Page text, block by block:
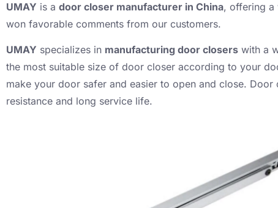
UMAY is a door closer manufacturer in China, offering a
won favorable comments from our customers.
UMAY specializes in manufacturing door closers with a
the most suitable size of door closer according to your
make your door safer and easier to open and close.
resistance and long service life.